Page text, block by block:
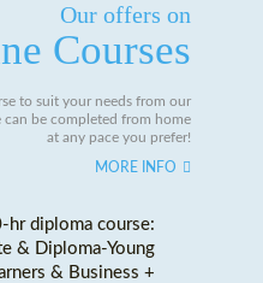
Our offers on
Courses
to suit your needs from our
be completed from home
at any pace you prefer!
MORE INFO
hr diploma course:
& Diploma-Young
& Business +